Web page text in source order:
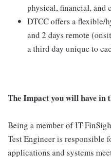
physical, financial, and
DTCC offers a flexible/
and 2 days remote
a third day unique to
The Impact you will have in
Being a member of IT
Test Engineer is responsible
applications and systems